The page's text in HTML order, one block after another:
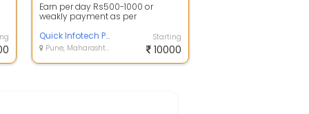
Earn per day Rs500-1000 or
weakly payment as per
-7209809591&nb...
Quick Infotech Pvt. Ltd.
Pune, Maharashtra
Starting
10000